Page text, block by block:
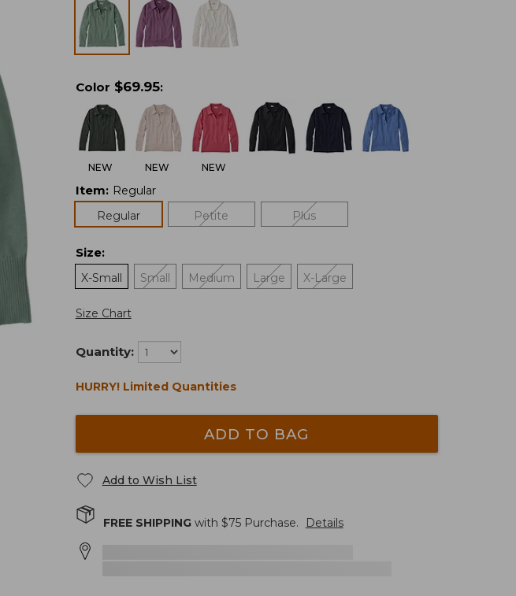
Color $69.95:
NEW NEW NEW
Item: Regular
Regular
Petite Plus
Size:
X-Small
Small Medium Large X-Large
Size Chart
Quantity:
HURRY! Limited Quantities
ADD TO BAG
Add to Wish List
FREE SHIPPINGwith $75Purchase. Details